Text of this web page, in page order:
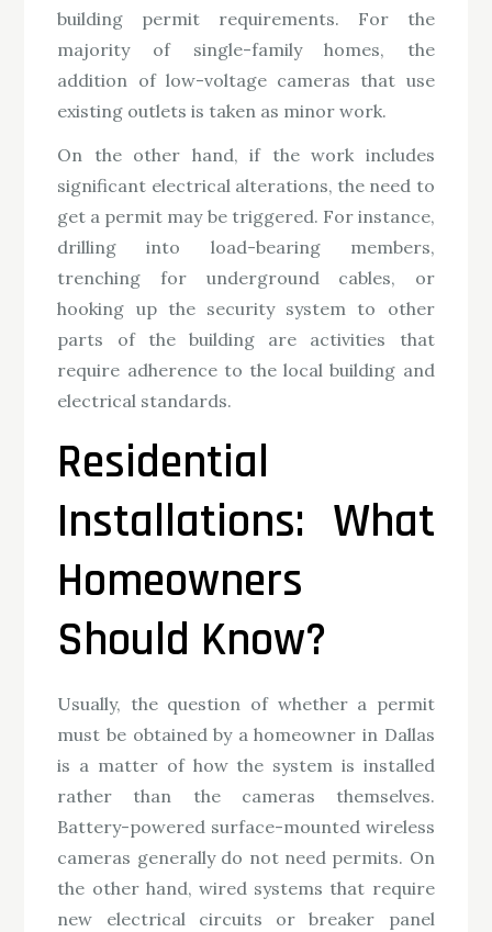
building permit requirements. For the
majority of single-family homes, the
addition of low-voltage cameras that use
existing outlets is taken as minor work.
On the other hand, if the work includes
significant electrical alterations, the need to
get a permit may be triggered. For instance,
drilling into load-bearing members,
trenching for underground cables, or
hooking up the security system to other
parts of the building are activities that
require adherence to the local building and
electrical standards.
Residential
Installations: What
Homeowners
Should Know?
Usually, the question of whether a permit
must be obtained by a homeowner in Dallas
is a matter of how the system is installed
rather than the cameras themselves.
Battery-powered surface-mounted wireless
cameras generally do not need permits. On
the other hand, wired systems that require
new electrical circuits or breaker panel